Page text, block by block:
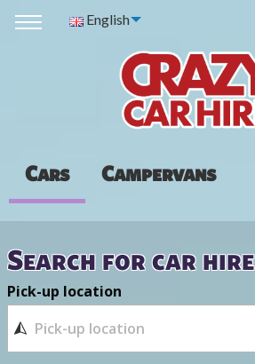
English
Cars Campervans
Search for car hire
Pick-up location